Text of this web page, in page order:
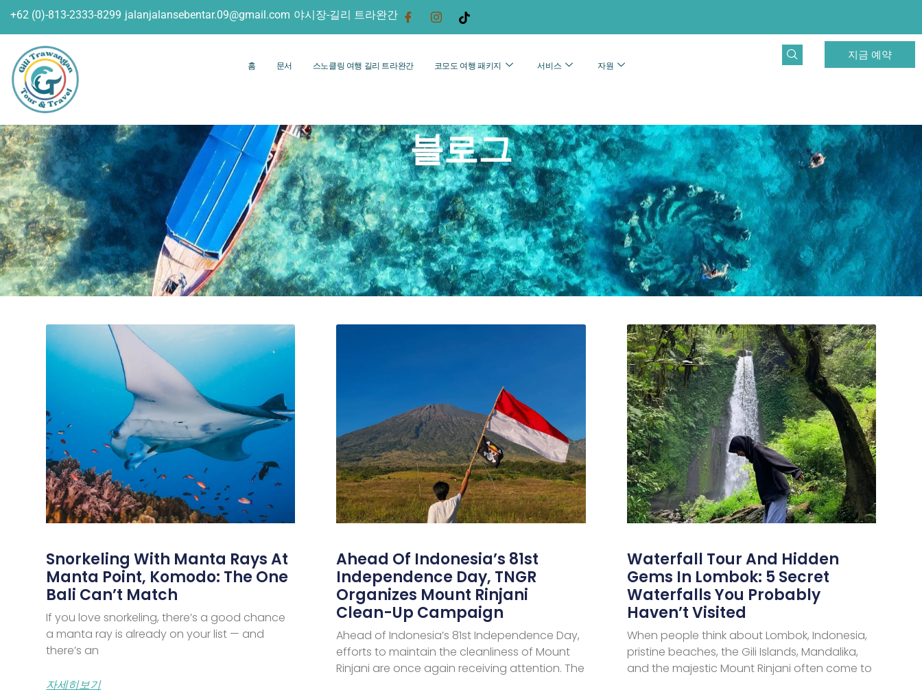
+62 (0)-813-2333-8299 jalanjalansebentar.09@gmail.com 야시장-길리 트라완간
홈 문서 스노클링 여행 길리 트라완간 코모도 여행 패키지 서비스 자원
지금 예약
블로그
Snorkeling With Manta Rays At
Manta Point, Komodo: The One
Bali Can’t Match
If you love snorkeling, there’s a good chance
a manta ray is already on your list — and
there’s an
자세히보기
Ahead Of Indonesia’s 81st
Independence Day, TNGR
Organizes Mount Rinjani
Clean-Up Campaign
Ahead of Indonesia’s 81st Independence Day,
efforts to maintain the cleanliness of Mount
Rinjani are once again receiving attention. The
Waterfall Tour And Hidden
Gems In Lombok: 5 Secret
Waterfalls You Probably
Haven’t Visited
When people think about Lombok, Indonesia,
pristine beaches, the Gili Islands, Mandalika,
and the majestic Mount Rinjani often come to